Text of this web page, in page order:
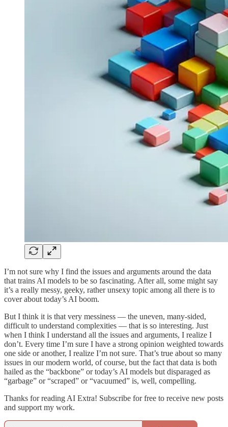
I’m not sure why I find the issues and arguments around the data
that trains AI models to be so fascinating. After all, some might say
it’s a really messy, geeky, rather unsexy topic among all there is to
cover about today’s AI boom.
But I think it is that very messiness — the uneven, many-sided,
difficult to understand complexities — that is so interesting. Just
when I think I understand all the issues and arguments, I realize I
don’t. Every time I’m sure I have a strong opinion weighted towards
one side or another, I realize I’m not sure. That’s true about so many
issues in our modern world, of course, but the fact that data is both
hailed as the “backbone” or today’s AI models but disparaged as
“garbage” or “scraped” or “vacuumed” is, well, compelling.
Thanks for reading AI Extra! Subscribe for free to receive new posts
and support my work.